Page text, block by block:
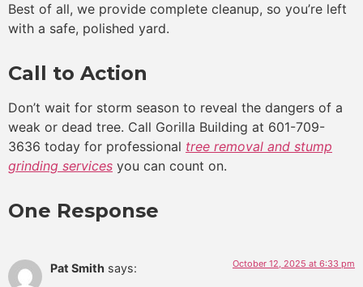
Best of all, we provide complete cleanup, so you’re left
with a safe, polished yard.
Call to Action
Don’t wait for storm season to reveal the dangers of a
weak or dead tree. Call Gorilla Building at 601-709-
3636 today for professional tree removal and stump
grinding services you can count on.
One Response
Pat Smith says: October 12, 2025 at 6:33 pm